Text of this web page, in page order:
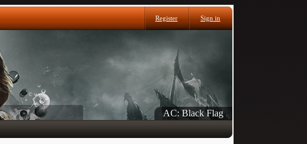
Register Sign in
AC: Black Flag